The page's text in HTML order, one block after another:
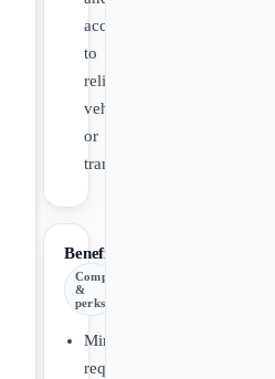
access
to
reliable
vehicle
or
transportation
Benefits
Comp
&
perks
Minnesota
required